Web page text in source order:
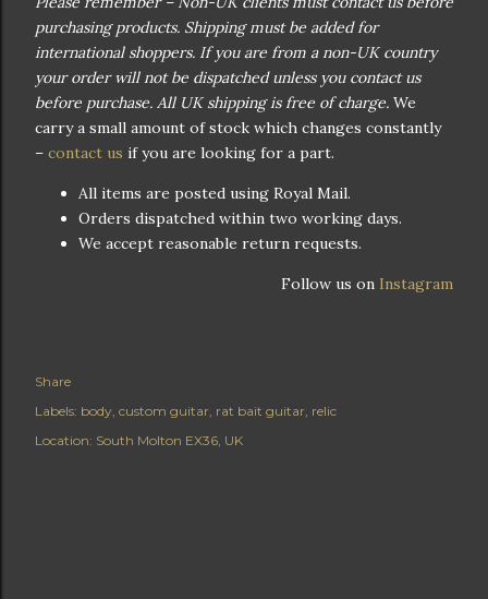
purchasing products. Shipping must be added for
international shoppers. If you are from a non-UK country
your order will not be dispatched unless you contact us
before purchase. All UK shipping is free of charge. We
carry a small amount of stock which changes constantly
– contact us if you are looking for a part.
All items are posted using Royal Mail.
Orders dispatched within two working days.
We accept reasonable return requests.
Follow us on Instagram
Share
Labels: body custom guitar rat bait guitar relic
Location: South Molton EX36, UK